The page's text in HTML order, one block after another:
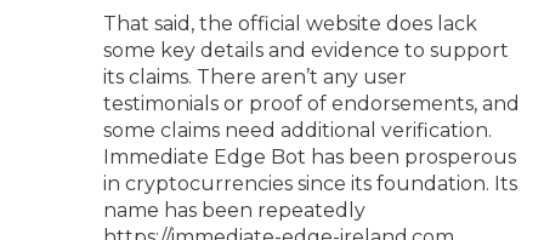
That said, the official website does lack
some key details and evidence to support
its claims. There aren’t any user
testimonials or proof of endorsements, and
some claims need additional verification.
Immediate Edge Bot has been prosperous
in cryptocurrencies since its foundation. Its
name has been repeatedly